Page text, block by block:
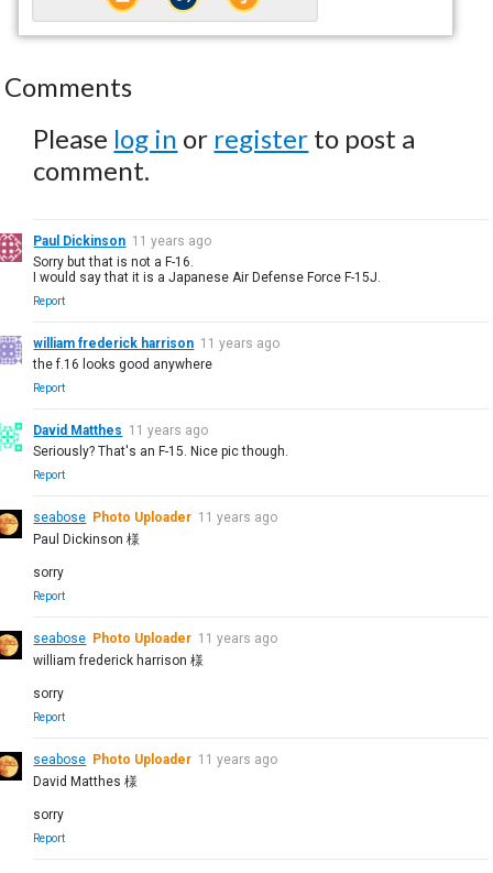
Comments
Please log in or register to post a
comment.
Paul Dickinson 11 years ago
Sorry but that is not a F-16.
I would say that it is a Japanese Air Defense Force F-15J.
Report
william frederick harrison 11 years ago
the f.16 looks good anywhere
Report
David Matthes 11 years ago
Seriously? That's an F-15. Nice pic though.
Report
seabose Photo Uploader 11 years ago
Paul Dickinson 様
sorry
Report
seabose Photo Uploader 11 years ago
william frederick harrison 様
sorry
Report
seabose Photo Uploader 11 years ago
David Matthes 様
sorry
Report